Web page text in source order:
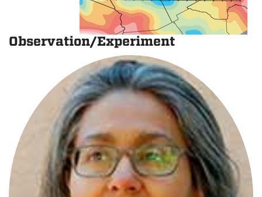
Observation/Experiment